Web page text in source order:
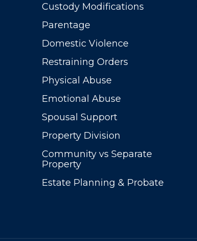
Custody Modifications
Parentage
Domestic Violence
Restraining Orders
Physical Abuse
Emotional Abuse
Spousal Support
Property Division
Community vs Separate
Property
Estate Planning & Probate